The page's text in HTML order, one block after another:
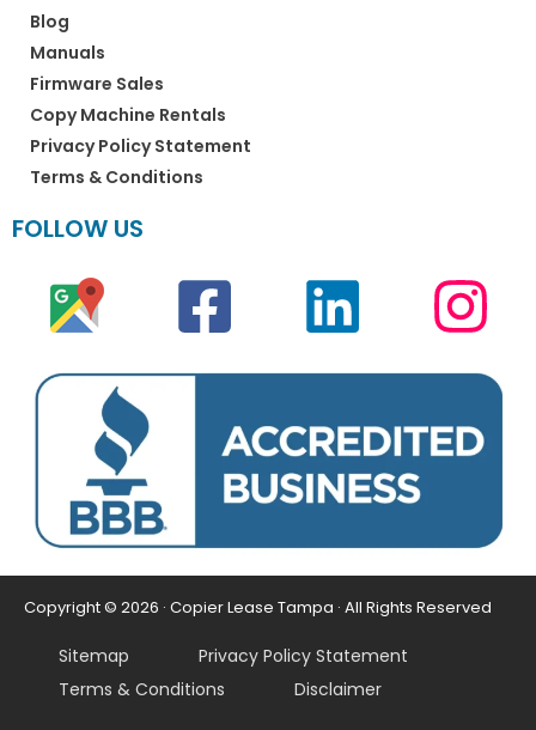
Blog
Manuals
Firmware Sales
Copy Machine Rentals
Privacy Policy Statement
Terms & Conditions
FOLLOW US
Copyright © 2026 · Copier Lease Tampa · All Rights Reserved
Sitemap
Privacy Policy Statement
Terms & Conditions
Disclaimer